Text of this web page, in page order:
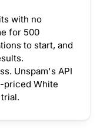
with no
for 500
to start, and
Unspam's API
priced White